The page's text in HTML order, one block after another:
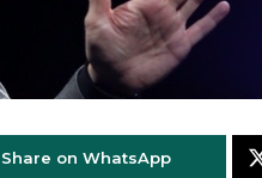
Share on WhatsApp